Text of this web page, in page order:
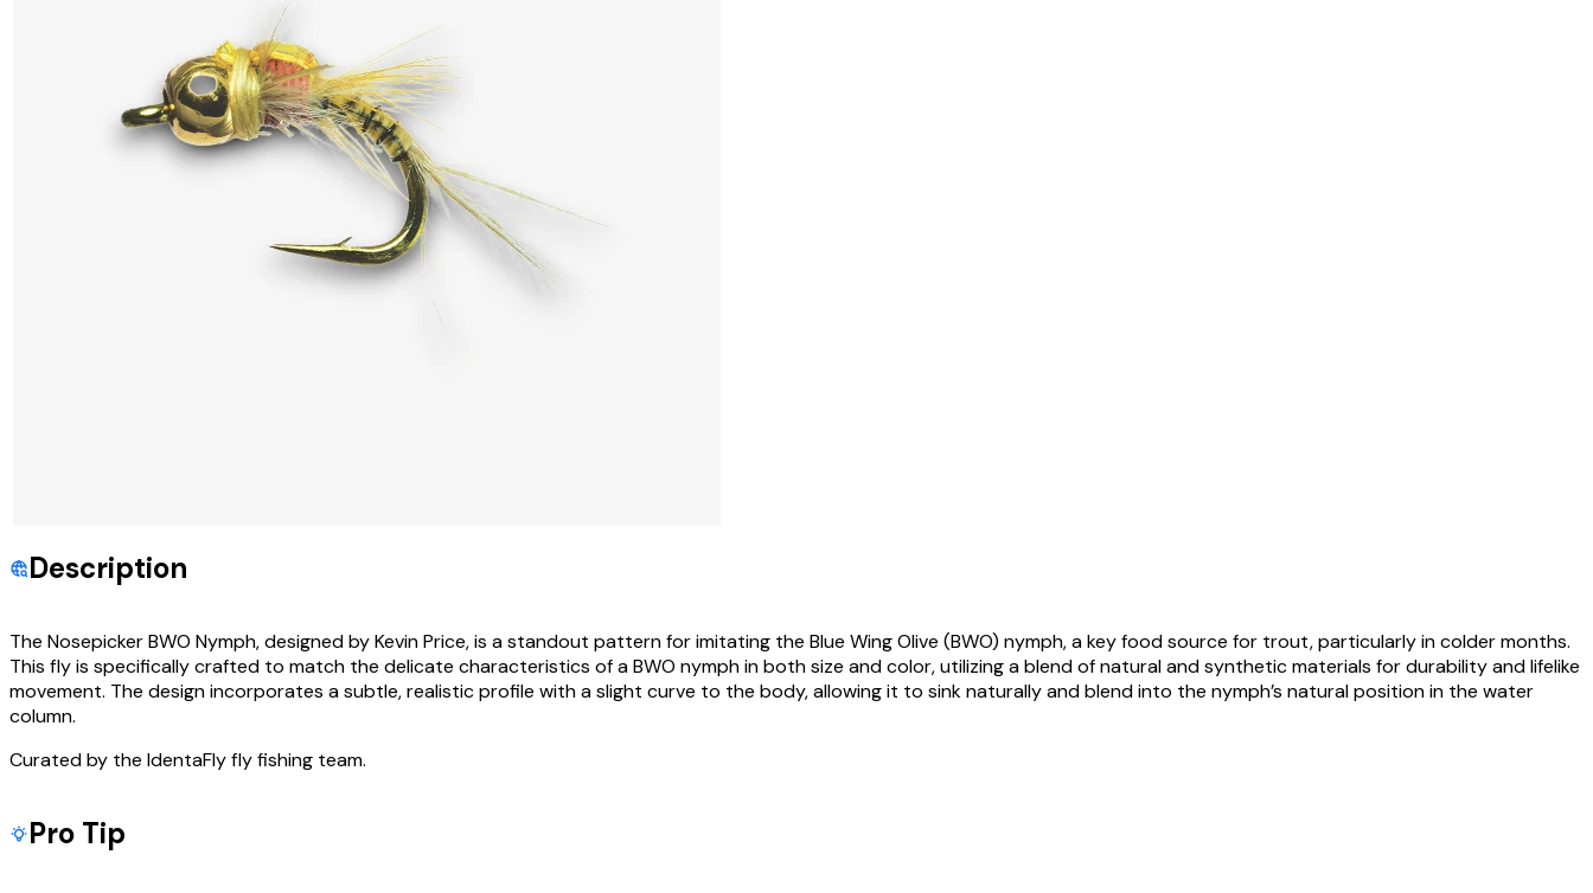
Description
The Nosepicker BWO Nymph, designed by Kevin Price, is a standout pattern for imitating the Blue Wing Olive (BWO) nymph, a key food source for trout, particularly in colder months.
This fly is specifically crafted to match the delicate characteristics of a BWO nymph in both size and color, utilizing a blend of natural and synthetic materials for durability and lifelike
movement. The design incorporates a subtle, realistic profile with a slight curve to the body, allowing it to sink naturally and blend into the nymph’s natural position in the water
column.
Curated by the IdentaFly fly fishing team.
Pro Tip